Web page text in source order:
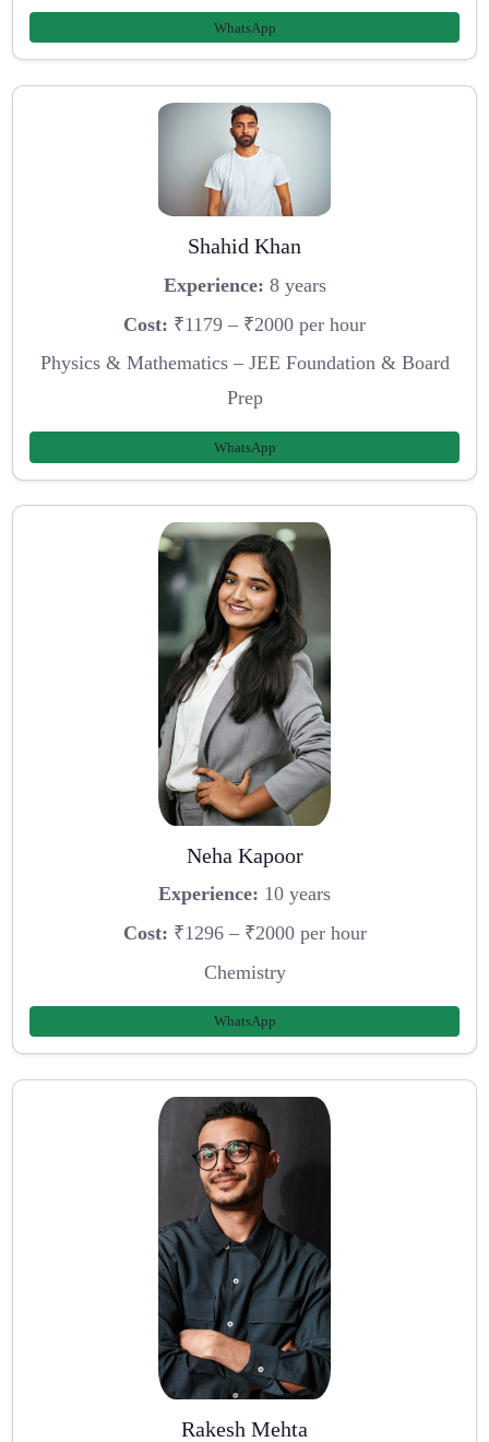
WhatsApp
Shahid Khan
Experience: 8 years
Cost: ₹1179 – ₹2000 per hour
Physics & Mathematics – JEE Foundation & Board
Prep
WhatsApp
Neha Kapoor
Experience: 10 years
Cost: ₹1296 – ₹2000 per hour
Chemistry
WhatsApp
Rakesh Mehta